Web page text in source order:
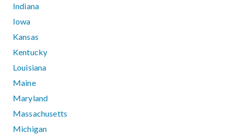
Indiana
Iowa
Kansas
Kentucky
Louisiana
Maine
Maryland
Massachusetts
Michigan